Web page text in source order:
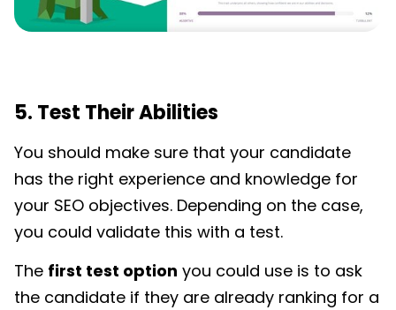
5. Test Their Abilities
You should make sure that your candidate
has the right experience and knowledge for
your SEO objectives. Depending on the case,
you could validate this with a test.
The first test option you could use is to ask
the candidate if they are already ranking for a